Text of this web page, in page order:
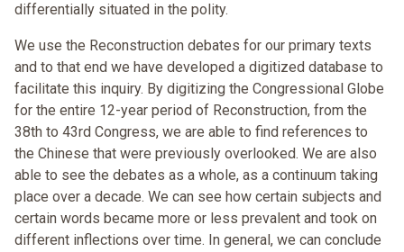
differentially situated in the polity.
We use the Reconstruction debates for our primary texts
and to that end we have developed a digitized database to
facilitate this inquiry. By digitizing the Congressional Globe
for the entire 12-year period of Reconstruction, from the
38th to 43rd Congress, we are able to find references to
the Chinese that were previously overlooked. We are also
able to see the debates as a whole, as a continuum taking
place over a decade. We can see how certain subjects and
certain words became more or less prevalent and took on
different inflections over time. In general, we can conclude